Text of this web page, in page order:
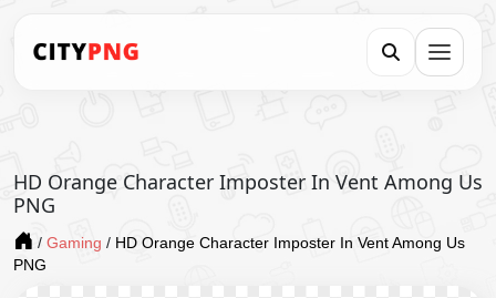
HD Orange Character Imposter In Vent Among Us
PNG
/ Gaming / HD Orange Character Imposter In Vent Among Us
PNG